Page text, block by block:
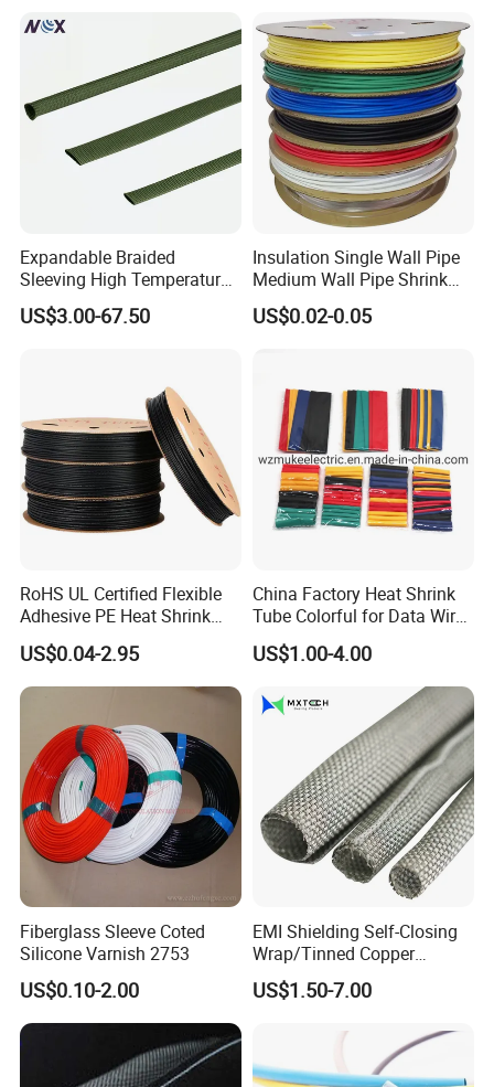
Expandable Braided
Sleeving High Temperature
Strong Wire Protection
Aramid Cable Sleeve
US$3.00-67.50
Insulation Single Wall Pipe
Medium Wall Pipe Shrink
Tubing Heat Shrink Tube
US$0.02-0.05
RoHS UL Certified Flexible
Adhesive PE Heat Shrink
Sleeves Electrical Cable
Tube, Polyolefin Insulation
Black Plastic Heat Shrink
Tubing 2: 1 Shrinkage Ratio
US$0.04-2.95
China Factory Heat Shrink
Tube Colorful for Data Wire
Repair
US$1.00-4.00
Fiberglass Sleeve Coted
Silicone Varnish 2753
US$0.10-2.00
EMI Shielding Self-Closing
Wrap/Tinned Copper
Flexible Braided
Tube/Copper Shielded Mesh
US$1.50-7.00